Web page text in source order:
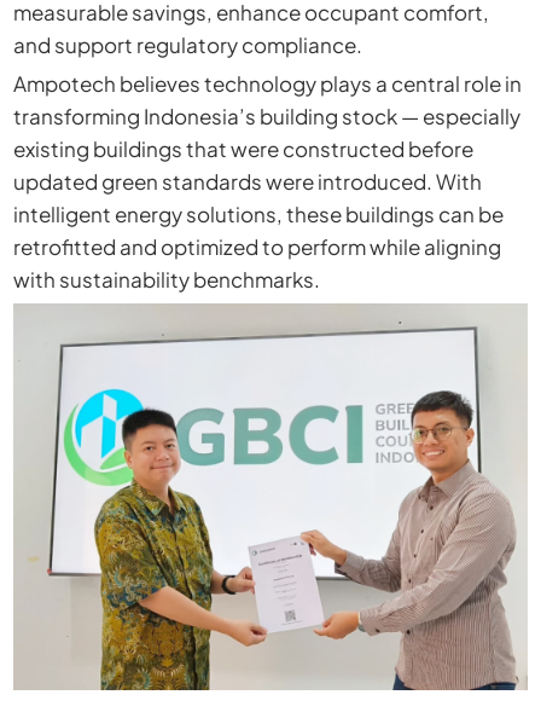
measurable savings, enhance occupant comfort,
and support regulatory compliance.
Ampotech believes technology plays a central role in
transforming Indonesia’s building stock — especially
existing buildings that were constructed before
updated green standards were introduced. With
intelligent energy solutions, these buildings can be
retrofitted and optimized to perform while aligning
with sustainability benchmarks.